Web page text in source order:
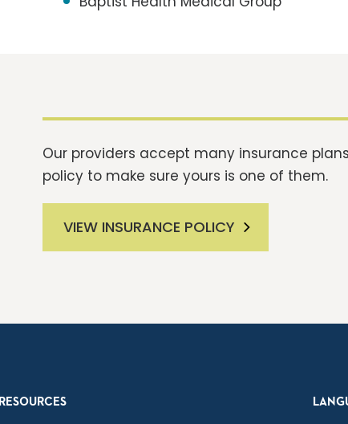
Our providers accept many insurance
policy to make sure yours is one of them.
VIEW INSURANCE POLICY
RESOURCES